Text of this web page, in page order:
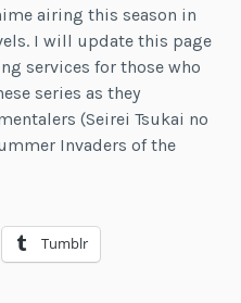
airing this season in
I will update this page
services for those who
series as they
(Seirei Tsukai no
Invaders of the
Tumblr